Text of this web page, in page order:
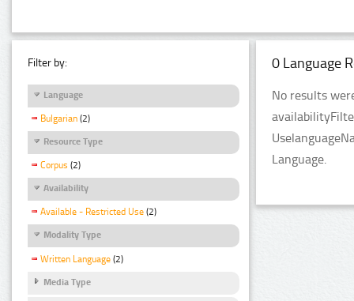
Filter by:
Language
Bulgarian (2)
Resource Type
Corpus (2)
Availability
Available - Restricted Use (2)
Modality Type
Written Language (2)
Media Type
0 Language
No results
Language.